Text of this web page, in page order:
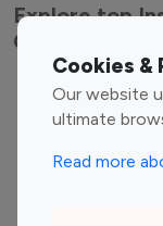
Cookies &
Our website
ultimate
Read more
Explore top
Category
Entertainment
Influencers
Fashion